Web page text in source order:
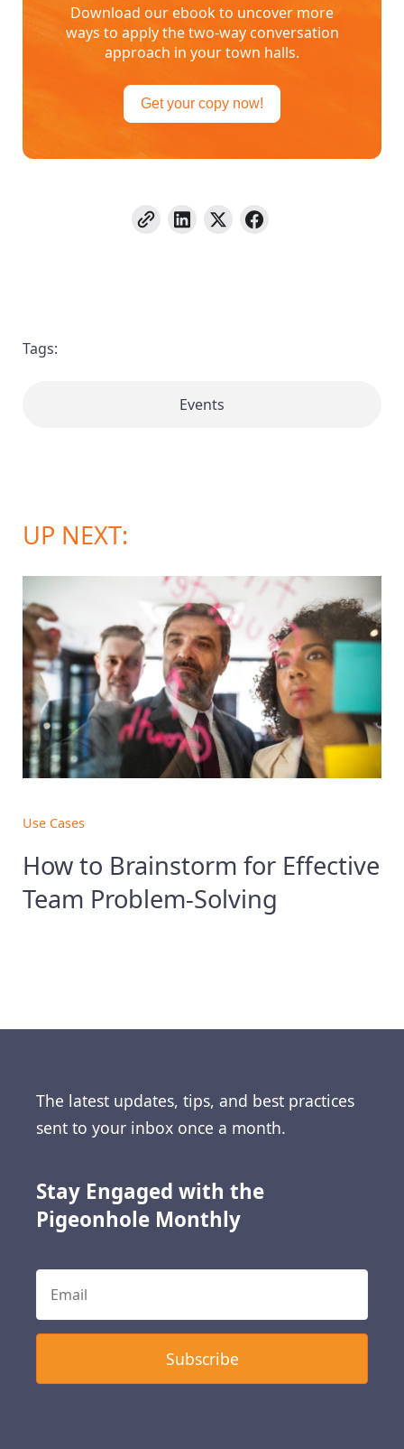
Download our ebook to uncover more
ways to apply the two-way conversation
approach in your town halls.
Get your copy now!
Tags:
Events
UP NEXT:
Use Cases
How to Brainstorm for Effective
Team Problem-Solving
Stay Engaged with the
Pigeonhole Monthly
The latest updates, tips, and best practices
sent to your inbox once a month.